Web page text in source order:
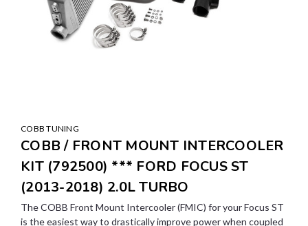
COBB TUNING
COBB / FRONT MOUNT INTERCOOLER
KIT (792500) *** FORD FOCUS ST
(2013-2018) 2.0L TURBO
The COBB Front Mount Intercooler (FMIC) for your Focus ST
is the easiest way to drastically improve power when coupled